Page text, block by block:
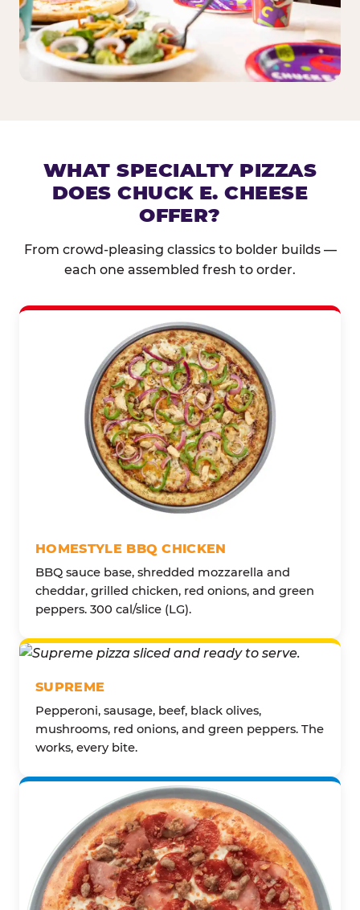
WHAT SPECIALTY PIZZAS
DOES CHUCK E. CHEESE
OFFER?
From crowd-pleasing classics to bolder builds —
each one assembled fresh to order.
HOMESTYLE BBQ CHICKEN
BBQ sauce base, shredded mozzarella and
cheddar, grilled chicken, red onions, and green
peppers. 300 cal/slice (LG).
SUPREME
Pepperoni, sausage, beef, black olives,
mushrooms, red onions, and green peppers. The
works, every bite.